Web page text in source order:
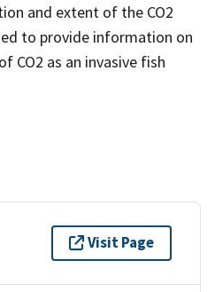
and extent of the CO2
to provide information on
CO2 as an invasive fish
Visit Page